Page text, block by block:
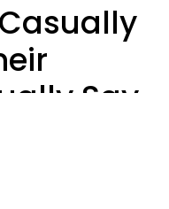
Say